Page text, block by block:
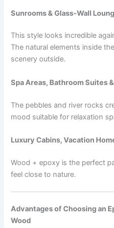
Sunrooms & Glass-Wall
This style looks incredible
The natural elements inside
scenery outside.
Spa Areas, Bathroom Suites
The pebbles and river rocks
mood suitable for relaxation
Luxury Cabins, Vacation
Wood + epoxy is the perfect
feel close to nature.
Advantages of Choosing an
Wood